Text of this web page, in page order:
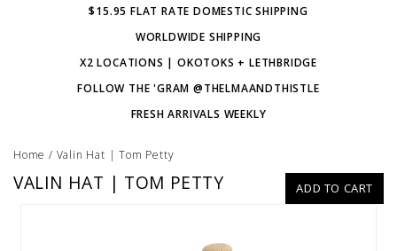
$15.95 FLAT RATE DOMESTIC SHIPPING
WORLDWIDE SHIPPING
X2 LOCATIONS | OKOTOKS + LETHBRIDGE
FOLLOW THE 'GRAM @THELMAANDTHISTLE
FRESH ARRIVALS WEEKLY
Home / Valin Hat | Tom Petty
ADD TO CART
VALIN HAT | TOM PETTY